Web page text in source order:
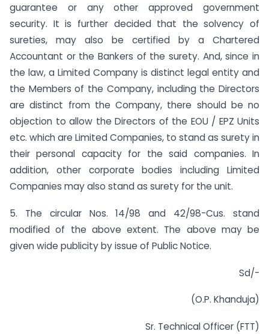
guarantee or any other approved government
security. It is further decided that the solvency of
sureties, may also be certified by a Chartered
Accountant or the Bankers of the surety. And, since in
the law, a Limited Company is distinct legal entity and
the Members of the Company, including the Directors
are distinct from the Company, there should be no
objection to allow the Directors of the EOU / EPZ Units
etc. which are Limited Companies, to stand as surety in
their personal capacity for the said companies. In
addition, other corporate bodies including Limited
Companies may also stand as surety for the unit.
5. The circular Nos. 14/98 and 42/98-Cus. stand
modified of the above extent. The above may be
given wide publicity by issue of Public Notice.
Sd/-
(O.P. Khanduja)
Sr. Technical Officer (FTT)